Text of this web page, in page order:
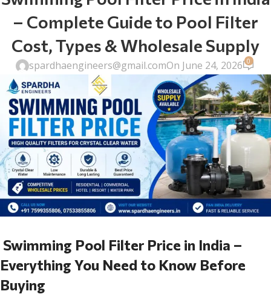
– Complete Guide to Pool Filter
Cost, Types & Wholesale Supply
spardhaengineers@gmail.comOn June 24, 2026 0
Swimming Pool Filter Price in India –
Everything You Need to Know Before
Buying